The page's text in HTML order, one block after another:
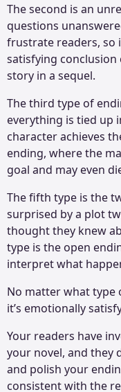
The second is an
questions
frustrate readers, so
satisfying
story in a sequel.
The third type of
everything is tied up
character achieves
ending, where the
goal and may even
The fifth type is the
surprised by a plot
thought they knew
type is the open
interpret what
No matter what type
it’s emotionally
Your readers have
your novel, and they
and polish your
consistent with the